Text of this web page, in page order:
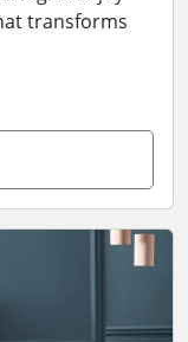
transforms